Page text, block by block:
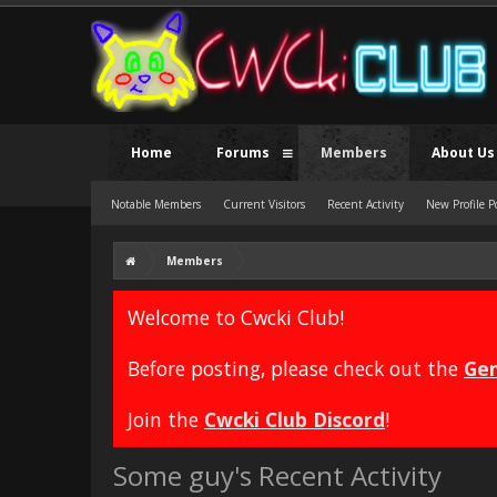
Members
Welcome to Cwcki Club!
Before posting, please check out the
Join the Cwcki Club Discord!
Some guy's Recent Activity
Home Forums Members
Notable Members Current Visitors Recent Activity New Profile
About Us